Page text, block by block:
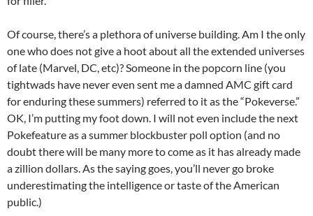
Of course, there’s a plethora of universe building. Am I the only
one who does not give a hoot about all the extended universes
of late (Marvel, DC, etc)? Someone in the popcorn line (you
tightwads have never even sent me a damned AMC gift card
for enduring these summers) referred to it as the “Pokeverse.”
OK, I’m putting my foot down. I will not even include the next
Pokefeature as a summer blockbuster poll option (and no
doubt there will be many more to come as it has already made
a zillion dollars. As the saying goes, you’ll never go broke
underestimating the intelligence or taste of the American
public.)